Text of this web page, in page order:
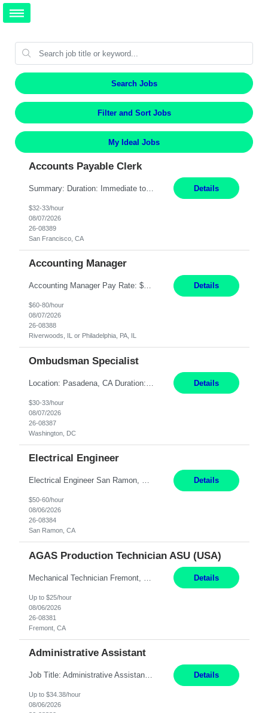
Search Jobs
Filter and Sort Jobs
My Ideal Jobs
Accounts Payable Clerk
Summary: Duration: Immediate to an estimated 8 months (but duration depends on need, so time can vary) Work Mode: Onsite at Mission Center Building (MCB) Responsibilities: Manage a high-volume accounts payable mailbox under pressure Requirements: Well-spoken and able to communicate effectively Strong writing skills Ability to learn quickly Details
$32-33/hour
08/07/2026
26-08389
San Francisco, CA
Accounting Manager
Accounting Manager Pay Rate: $60 - $80 per hour, W2 Duration: 6 Month Contract - Possible Temp To Perm Work Mode: Hybrid position - 2 to 3 days per week onsite Location: Philadelphia, PA or Riverwoods, IL -Bachelor's degree in Accounting -7+ years of accounting experience -2+ years of people management experience -Current or most recent title is one of the following: Acc... Details
$60-80/hour
08/07/2026
26-08388
Riverwoods, IL or Philadelphia, PA, IL
Ombudsman Specialist
Details
$30-33/hour
08/07/2026
26-08387
Washington, DC
Electrical Engineer
Electrical Engineer San Ramon, CA- ONSITE 12 Months Pay: $50-60 per hour Open to candidates with 0-5 yrs of experience. **LOCAL CANDIDATES ONLY** 5 days onsite in San Ramon Conference Center TOP THINGS: Electrical engineer with strong analytical skills and knowledge of distribution engineering. · B.S. in Electrical Engineering · Familiarity with electric distrib... Details
$50-60/hour
08/06/2026
26-08384
San Ramon, CA
AGAS Production Technician ASU (USA)
Details
Up to $25/hour
08/06/2026
26-08381
Fremont, CA
Administrative Assistant
Job Title: Administrative Assistant Location: Boston, MA Pay Rate: $34.38/hr Duration: 4+ Month Contract Work Mode: Hybrid, Work Days: M-F, 2-3 days in office after preliminary period Summary: Administrative Assistant in the Licensing Division at the Massachusetts Gaming Commission. Responsible for high-level administrative support, including responding to emails a... Details
Up to $34.38/hour
08/06/2026